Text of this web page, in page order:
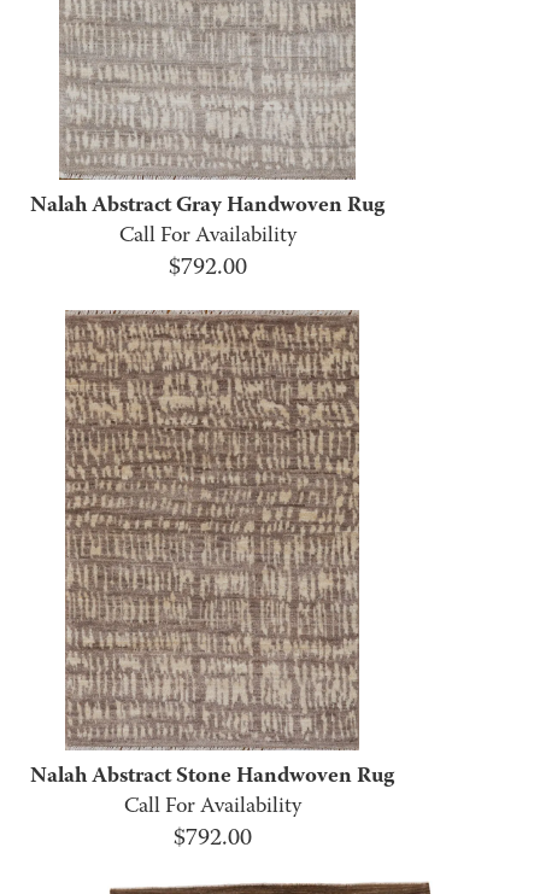
Nalah Abstract Gray Handwoven Rug
Call For Availability
$792.00
Nalah Abstract Stone Handwoven Rug
Call For Availability
$792.00